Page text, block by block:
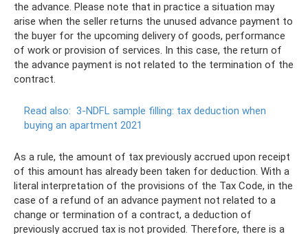
the advance. Please note that in practice a situation may
arise when the seller returns the unused advance payment to
the buyer for the upcoming delivery of goods, performance
of work or provision of services. In this case, the return of
the advance payment is not related to the termination of the
contract.
Read also: 3-NDFL sample filling: tax deduction when
buying an apartment 2021
As a rule, the amount of tax previously accrued upon receipt
of this amount has already been taken for deduction. With a
literal interpretation of the provisions of the Tax Code, in the
case of a refund of an advance payment not related to a
change or termination of a contract, a deduction of
previously accrued tax is not provided. Therefore, there is a